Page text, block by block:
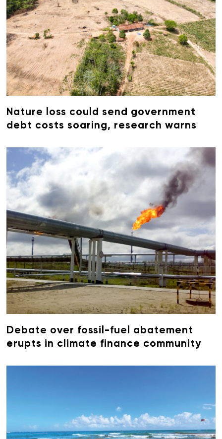
Nature loss could send government
debt costs soaring, research warns
Debate over fossil-fuel abatement
erupts in climate finance community